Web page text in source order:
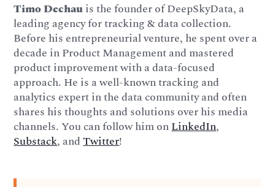
Timo Dechauis the founder of DeepSkyData, a
leading agency for tracking & data collection.
Before his entrepreneurial venture, he spent over a
decade in Product Management and mastered
product improvement with a data-focused
approach. He is a well-known tracking and
analytics expert in the data community and often
shares his thoughts and solutions over his media
channels. You can follow him onLinkedIn,
Substack, andTwitter!